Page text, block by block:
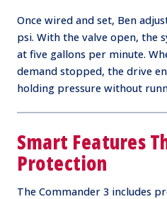
Once wired and set, Ben
psi. With the valve open, the
at five gallons per minute.
demand stopped, the drive
holding pressure without
Smart Features
Protection
The Commander 3 includes